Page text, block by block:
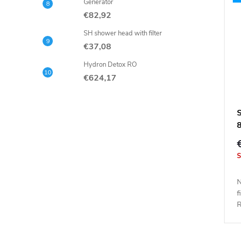
Generator
€82,92
SH shower head with filter
€37,08
Hydron Detox RO
€624,17